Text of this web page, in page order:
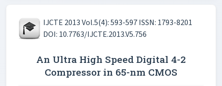
IJCTE 2013 Vol.5(4): 593-597 ISSN: 1793-8201
DOI: 10.7763/IJCTE.2013.V5.756
An Ultra High Speed Digital 4-2
Compressor in 65-nm CMOS